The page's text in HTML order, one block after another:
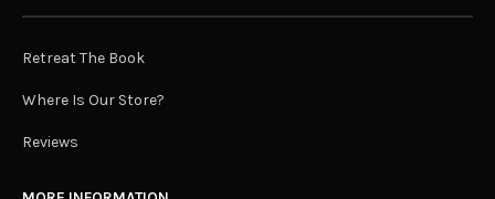
Retreat The Book
Where Is Our Store?
Reviews